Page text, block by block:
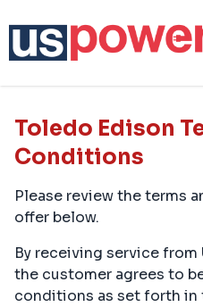
Toledo Edison
Conditions
Please review the terms
offer below.
By receiving service from
the customer agrees to
conditions as set forth in